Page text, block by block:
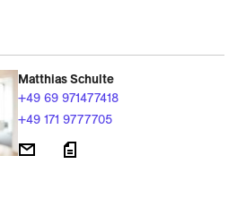
Matthias Schulte
+49 69 971477418
+49 171 9777705